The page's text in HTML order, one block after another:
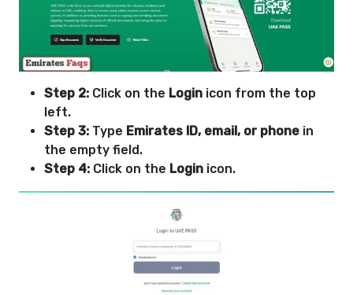
Step 2: Click on the Login icon from the top
left.
Step 3: Type Emirates ID, email, or phone in
the empty field.
Step 4: Click on the Login icon.